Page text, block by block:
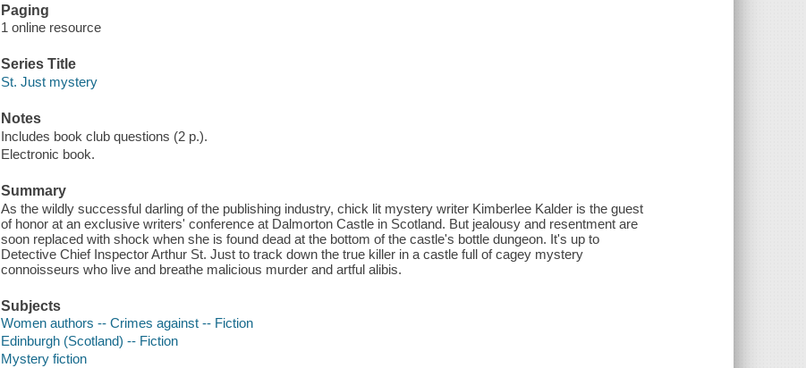
Paging
1 online resource
Series Title
St. Just mystery
Notes
Includes book club questions (2 p.).
Electronic book.
Summary
As the wildly successful darling of the publishing industry, chick lit mystery writer Kimberlee Kalder is the guest
of honor at an exclusive writers' conference at Dalmorton Castle in Scotland. But jealousy and resentment are
soon replaced with shock when she is found dead at the bottom of the castle's bottle dungeon. It's up to
Detective Chief Inspector Arthur St. Just to track down the true killer in a castle full of cagey mystery
connoisseurs who live and breathe malicious murder and artful alibis.
Subjects
Women authors -- Crimes against -- Fiction
Edinburgh (Scotland) -- Fiction
Mystery fiction